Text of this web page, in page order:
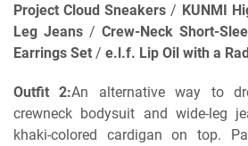
Project Cloud Sneakers / KUNMI
Leg Jeans / Crew-Neck Short-
Earrings Set / e.l.f. Lip Oil with a
Outfit 2:An alternative way to
crewneck bodysuit and wide-leg
khaki-colored cardigan on top.